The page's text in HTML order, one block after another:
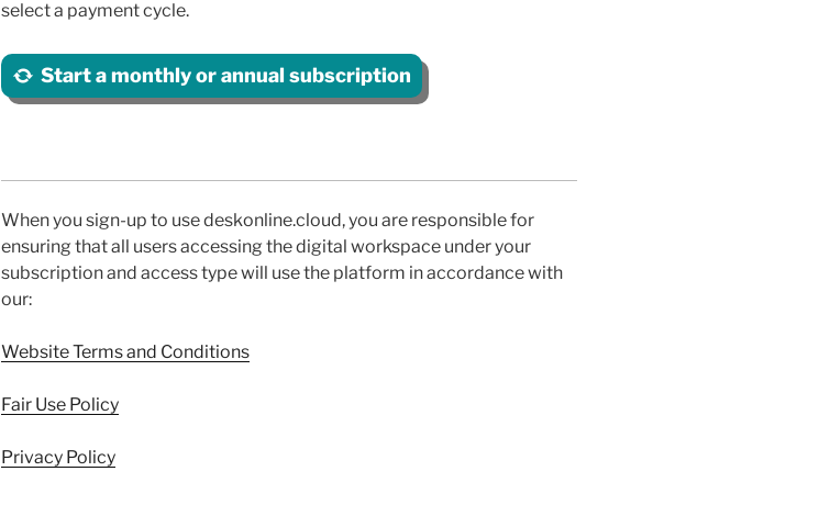
select a payment cycle.
Start a monthly or annual subscription
When you sign-up to use deskonline.cloud, you are responsible for
ensuring that all users accessing the digital workspace under your
subscription and access type will use the platform in accordance with
our:
Website Terms and Conditions
Fair Use Policy
Privacy Policy